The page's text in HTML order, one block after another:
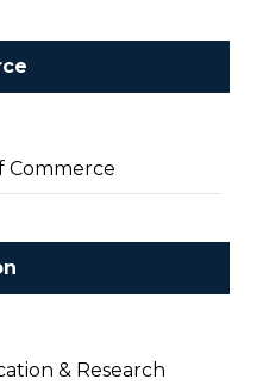
Commerce
& Research